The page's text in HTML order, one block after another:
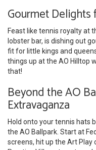
Gourmet
Feast like tennis royalty at
lobster bar, is dishing out
fit for little kings and
things up at the AO Hilltop
that!
Beyond the AO
Extravaganza
Hold onto your tennis hats
the AO Ballpark. Start at
screens, hit up the Art Play